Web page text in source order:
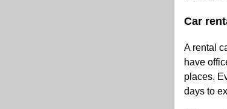
Car
A rental
have
places.
days to